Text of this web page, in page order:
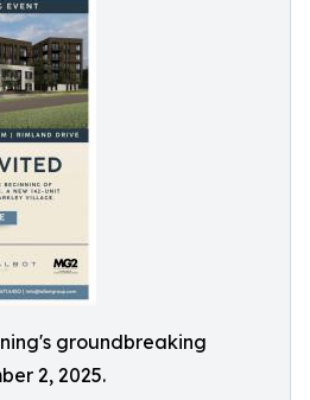
groundbreaking
2, 2025.